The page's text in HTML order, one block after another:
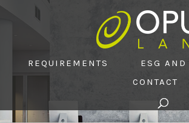
REQUIREMENTS ESG
CONTACT